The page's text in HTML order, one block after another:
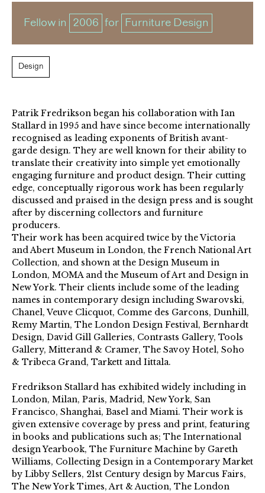
Fellow in 2006 for Furniture Design
Design
Patrik Fredrikson began his collaboration with Ian
Stallard in 1995 and have since become internationally
recognised as leading exponents of British avant-
garde design. They are well known for their ability to
translate their creativity into simple yet emotionally
engaging furniture and product design. Their cutting
edge, conceptually rigorous work has been regularly
discussed and praised in the design press and is sought
after by discerning collectors and furniture
producers.
Their work has been acquired twice by the Victoria
and Abert Museum in London, the French National Art
Collection, and shown at the Design Museum in
London, MOMA and the Museum of Art and Design in
New York. Their clients include some of the leading
names in contemporary design including Swarovski,
Chanel, Veuve Clicquot, Comme des Garcons, Dunhill,
Remy Martin, The London Design Festival, Bernhardt
Design, David Gill Galleries, Contrasts Gallery, Tools
Gallery, Mitterand & Cramer, The Savoy Hotel, Soho
& Tribeca Grand, Tarkett and Iittala.
Fredrikson Stallard has exhibited widely including in
London, Milan, Paris, Madrid, New York, San
Francisco, Shanghai, Basel and Miami. Their work is
given extensive coverage by press and print, featuring
in books and publications such as; The International
design Yearbook, The Furniture Machine by Gareth
Williams, Collecting Design in a Contemporary Market
by Libby Sellers, 21st Century design by Marcus Fairs,
The New York Times, Art & Auction, The London